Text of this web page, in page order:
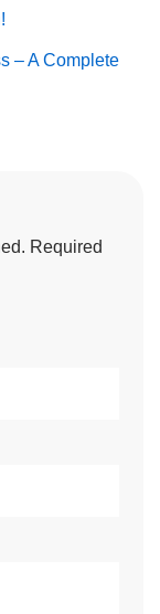
– A Complete
Required